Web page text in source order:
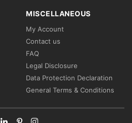
MISCELLANEOUS
My Account
Contact us
FAQ
Legal Disclosure
Data Protection Declaration
General Terms & Conditions